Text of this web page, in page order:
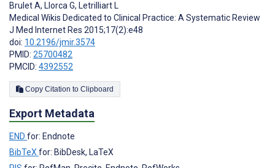
Brulet A, Llorca G, Letrilliart L
Medical Wikis Dedicated to Clinical Practice: A Systematic Review
J Med Internet Res 2015;17(2):e48
doi: 10.2196/jmir.3574
PMID: 25700482
PMCID: 4392552
Copy Citation to Clipboard
Export Metadata
END for: Endnote
BibTeX for: BibDesk, LaTeX